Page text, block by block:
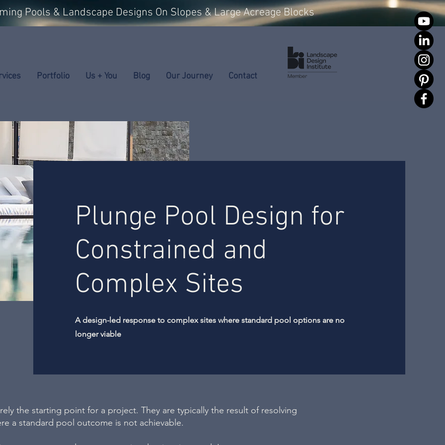
Pools & Landscape Designs On Slopes & Large Acreage Blocks
Portfolio Us + You Blog Our Journey Contact
Plunge Pool Design for
Constrained and
Complex Sites
A design-led response to complex sites where standard pool options are no
longer viable
the starting point for a project. They are typically the result of resolving
a standard pool outcome is not achievable.